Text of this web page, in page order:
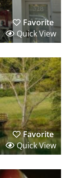
Favorite
Quick View
Favorite
Quick View